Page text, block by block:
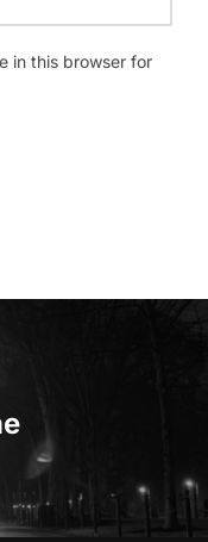
in this browser for